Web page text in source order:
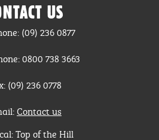
US
(09) 236 0877
0800 738 3663
(09) 236 0778
Contact us
Top of the Hill